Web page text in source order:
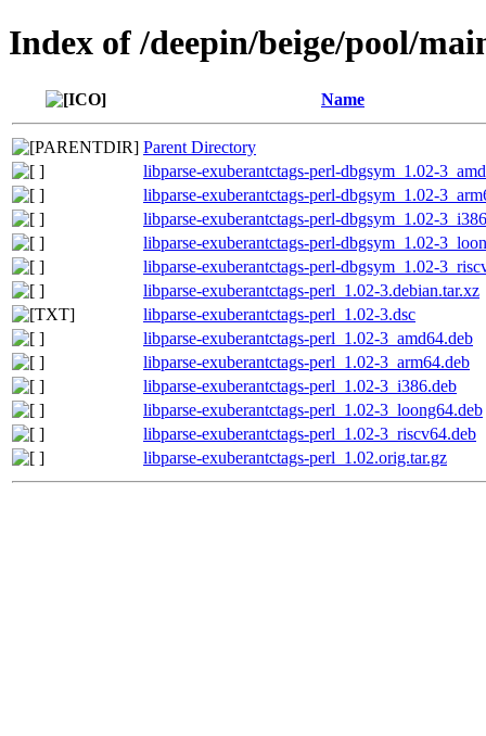
Index of /deepin/beige/pool/
Name
Parent Directory
libparse-exuberantctags-perl-dbgsym_1.02-
libparse-exuberantctags-perl-dbgsym_1.02-
libparse-exuberantctags-perl-dbgsym_1.02-
libparse-exuberantctags-perl-dbgsym_1.02-
libparse-exuberantctags-perl-dbgsym_1.02-
libparse-exuberantctags-perl_1.02-3.debian.tar.xz
libparse-exuberantctags-perl_1.02-3.dsc
libparse-exuberantctags-perl_1.02-3_amd64.deb
libparse-exuberantctags-perl_1.02-3_arm64.deb
libparse-exuberantctags-perl_1.02-3_i386.deb
libparse-exuberantctags-perl_1.02-3_loong64.deb
libparse-exuberantctags-perl_1.02-3_riscv64.deb
libparse-exuberantctags-perl_1.02.orig.tar.gz